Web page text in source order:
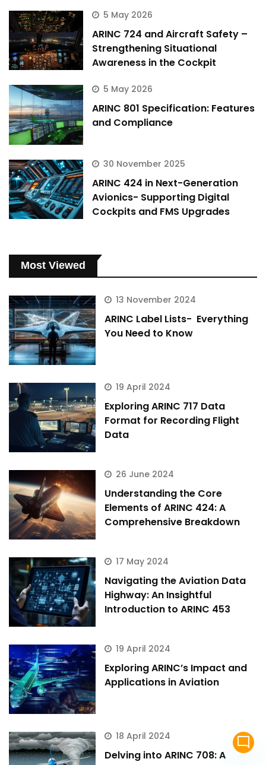
5 May 2026
ARINC 724 and Aircraft Safety –
Strengthening Situational
Awareness in the Cockpit
5 May 2026
ARINC 801 Specification: Features
and Compliance
30 November 2025
ARINC 424 in Next-Generation
Avionics- Supporting Digital
Cockpits and FMS Upgrades
Most Viewed
13 November 2024
ARINC Label Lists- Everything
You Need to Know
19 April 2024
Exploring ARINC 717 Data
Format for Recording Flight
Data
26 June 2024
Understanding the Core
Elements of ARINC 424: A
Comprehensive Breakdown
17 May 2024
Navigating the Aviation Data
Highway: An Insightful
Introduction to ARINC 453
19 April 2024
Exploring ARINC’s Impact and
Applications in Aviation
18 April 2024
Delving into ARINC 708: A
mode_comment